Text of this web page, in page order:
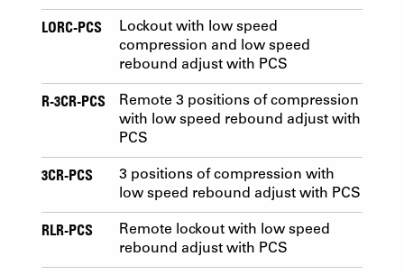
LORC-PCS
Lockout with low speed
compression and low speed
rebound adjust with PCS
R-3CR-PCS
Remote 3 positions of compression
with low speed rebound adjust with
PCS
3CR-PCS
3 positions of compression with
low speed rebound adjust with PCS
RLR-PCS
Remote lockout with low speed
rebound adjust with PCS